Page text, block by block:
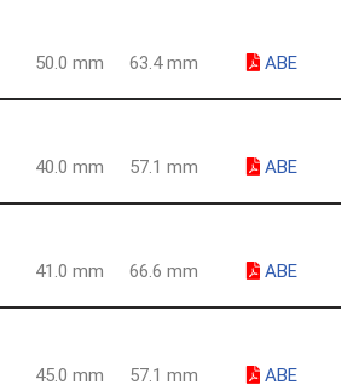
50.0 mm 63.4 mm ABE
40.0 mm 57.1 mm ABE
41.0 mm 66.6 mm ABE
45.0 mm 57.1 mm ABE